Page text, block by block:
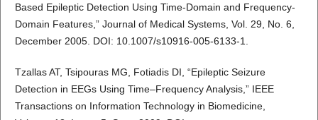
Based Epileptic Detection Using Time-Domain and Frequency-
Domain Features,” Journal of Medical Systems, Vol. 29, No. 6,
December 2005. DOI: 10.1007/s10916-005-6133-1.
Tzallas AT, Tsipouras MG, Fotiadis DI, “Epileptic Seizure
Detection in EEGs Using Time–Frequency Analysis,” IEEE
Transactions on Information Technology in Biomedicine,